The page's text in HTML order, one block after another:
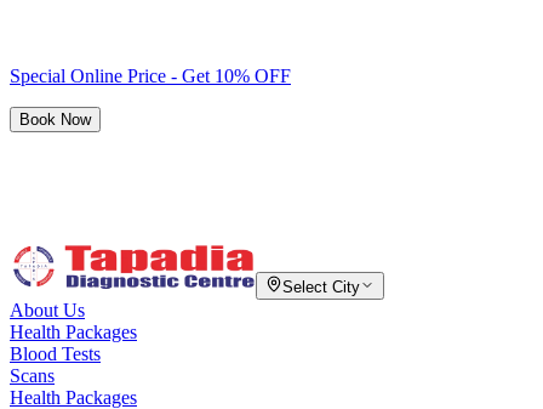
Special Online Price - Get 10% OFF
Book Now
Select City
About Us
Health Packages
Blood Tests
Scans
Health Packages